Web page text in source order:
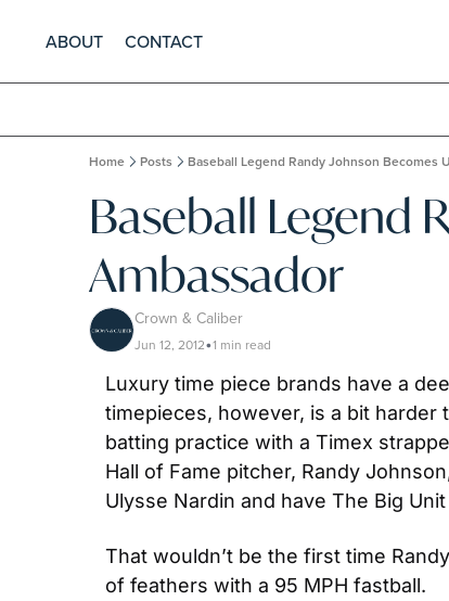
ABOUT CONTACT
Home Posts Baseball Legend Randy Johnson Becomes
Baseball Legend
Ambassador
Crown & Caliber
Jun 12, 2012•1 min read
Luxury time piece brands have a
timepieces, however, is a bit harder
batting practice with a Timex
Hall of Fame pitcher, Randy
Ulysse Nardin and have The Big
That wouldn’t be the first time
of feathers with a 95 MPH fastball.